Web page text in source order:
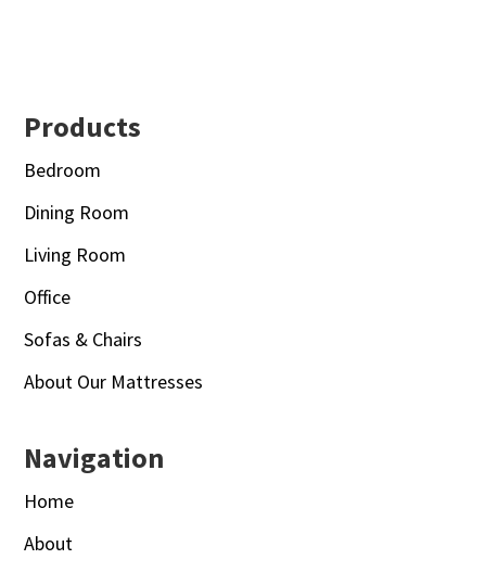
Footer
Products
Bedroom
Dining Room
Living Room
Office
Sofas & Chairs
About Our Mattresses
Navigation
Home
About